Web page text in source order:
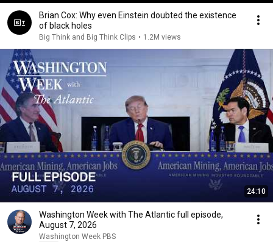
Brian Cox: Why even Einstein doubted the existence
of black holes
Big Think and Big Think Clips • 1.2M views
24:10
Washington Week with The Atlantic full episode,
August 7, 2026
Washington Week PBS